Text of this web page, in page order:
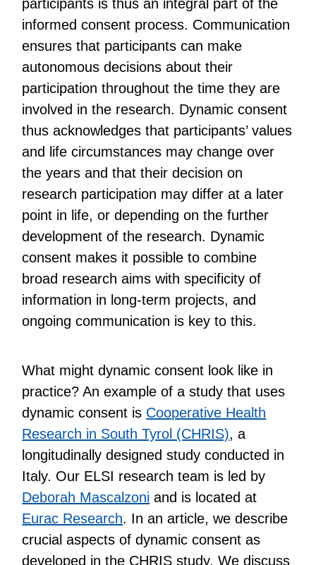
participants is thus an integral part of the
informed consent process. Communication
ensures that participants can make
autonomous decisions about their
participation throughout the time they are
involved in the research. Dynamic consent
thus acknowledges that participants’ values
and life circumstances may change over
the years and that their decision on
research participation may differ at a later
point in life, or depending on the further
development of the research. Dynamic
consent makes it possible to combine
broad research aims with specificity of
information in long-term projects, and
ongoing communication is key to this.
What might dynamic consent look like in
practice? An example of a study that uses
dynamic consent is Cooperative Health
Research in South Tyrol (CHRIS), a
longitudinally designed study conducted in
Italy. Our ELSI research team is led by
Deborah Mascalzoni and is located at
Eurac Research. In an article, we describe
crucial aspects of dynamic consent as
developed in the CHRIS study. We discuss